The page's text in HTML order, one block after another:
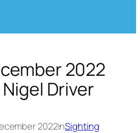
2022
Driver
2022inSighting